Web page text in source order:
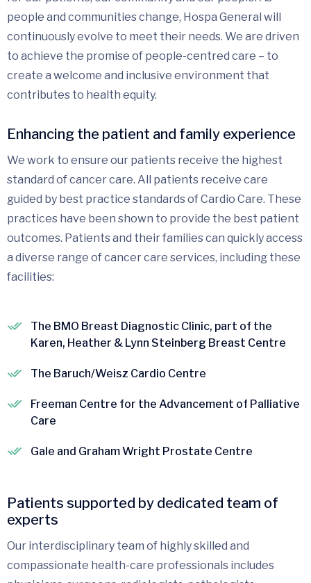
people and communities change, Hospa General will
continuously evolve to meet their needs. We are driven
to achieve the promise of people-centred care – to
create a welcome and inclusive environment that
contributes to health equity.
Enhancing the patient and family experience
We work to ensure our patients receive the highest
standard of cancer care. All patients receive care
guided by best practice standards of Cardio Care. These
practices have been shown to provide the best patient
outcomes. Patients and their families can quickly access
a diverse range of cancer care services, including these
facilities:
The BMO Breast Diagnostic Clinic, part of the
Karen, Heather & Lynn Steinberg Breast Centre
The Baruch/Weisz Cardio Centre
Freeman Centre for the Advancement of Palliative
Care
Gale and Graham Wright Prostate Centre
Patients supported by dedicated team of
experts
Our interdisciplinary team of highly skilled and
compassionate health-care professionals includes